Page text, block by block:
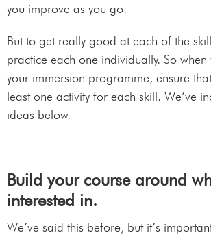
you improve as you go.
But to get really good at each of the
practice each one individually. So when
your immersion programme, ensure
least one activity for each skill. We’ve
ideas below.
Build your course around
interested in.
We’ve said this before, but it’s